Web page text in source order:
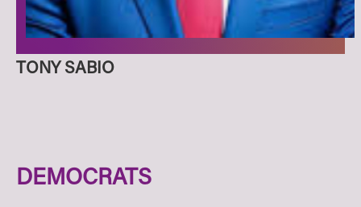
TONY SABIO
DEMOCRATS